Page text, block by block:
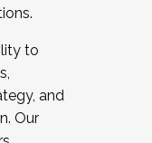
to
and
Our